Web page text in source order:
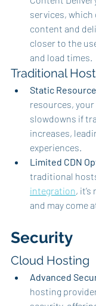
services, which
content and
closer to the
and load times.
Traditional
Static
resources,
slowdowns if
increases,
experiences.
Limited CDN
traditional
integration,
and may come
Security
Cloud Hosting
Advanced
hosting